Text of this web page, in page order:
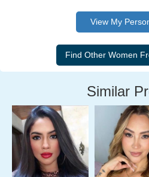
View My
Similar